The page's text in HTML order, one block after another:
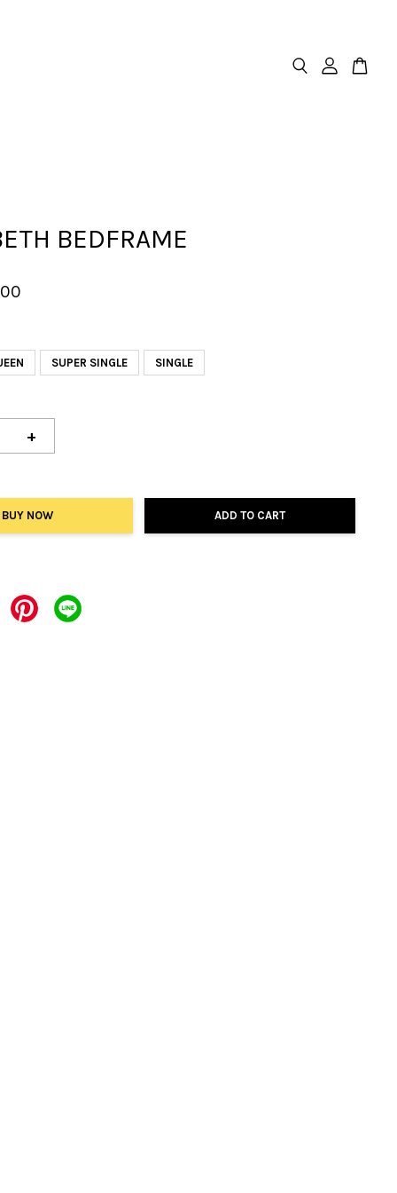
BEDFRAME
SUPER SINGLE SINGLE
+
BUY NOW ADD TO CART